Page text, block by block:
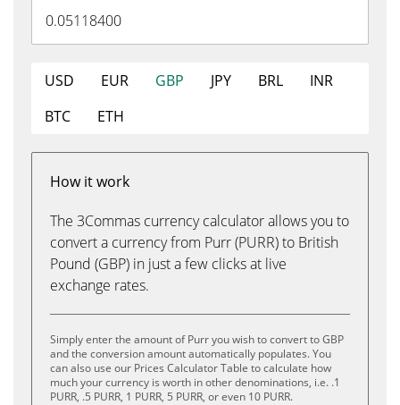
USD EUR GBP JPY BRL
INR
BTC
ETH
How it work
The 3Commas currency calculator allows you to
convert a currency from Purr (PURR) to British
Pound (GBP) in just a few clicks at live
exchange rates.
Simply enter the amount of Purr you wish to convert to GBP
and the conversion amount automatically populates. You
can also use our Prices Calculator Table to calculate how
much your currency is worth in other denominations, i.e. .1
PURR, .5 PURR, 1 PURR, 5 PURR, or even 10 PURR.